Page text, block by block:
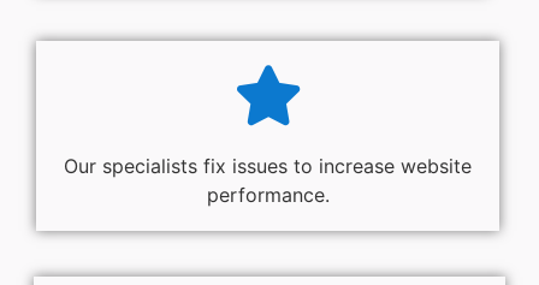
Our specialists fix issues to increase website
performance.